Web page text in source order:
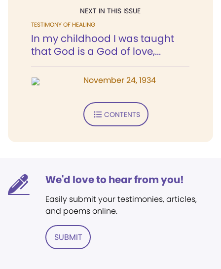
NEXT IN THIS ISSUE
TESTIMONY OF HEALING
In my childhood I was taught
that God is a God of love,...
November 24, 1934
CONTENTS
We'd love to hear from you!
Easily submit your testimonies, articles,
and poems online.
SUBMIT